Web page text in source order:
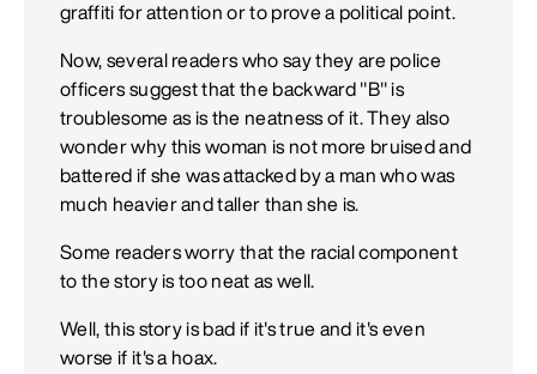
graffiti for attention or to prove a political point.
Now, several readers who say they are police
officers suggest that the backward "B" is
troublesome as is the neatness of it. They also
wonder why this woman is not more bruised and
battered if she was attacked by a man who was
much heavier and taller than she is.
Some readers worry that the racial component
to the story is too neat as well.
Well, this story is bad if it's true and it's even
worse if it's a hoax.